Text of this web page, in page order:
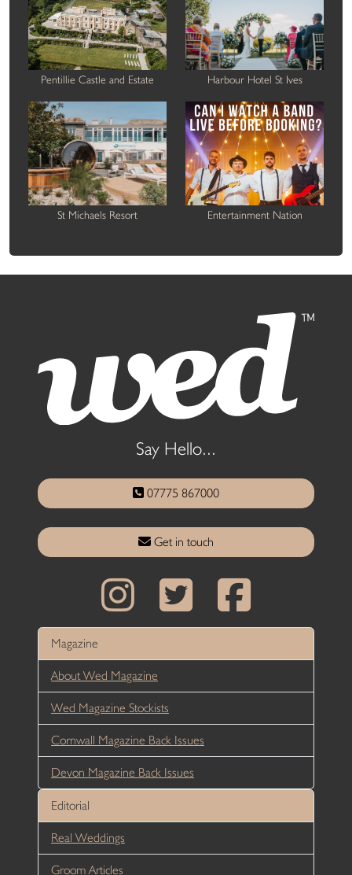
Pentillie Castle and Estate Harbour Hotel St Ives
St Michaels Resort Entertainment Nation
Say Hello...
07775 867000
Get in touch
Magazine
About Wed Magazine
Wed Magazine Stockists
Cornwall Magazine Back Issues
Devon Magazine Back Issues
Editorial
Real Weddings
Groom Articles